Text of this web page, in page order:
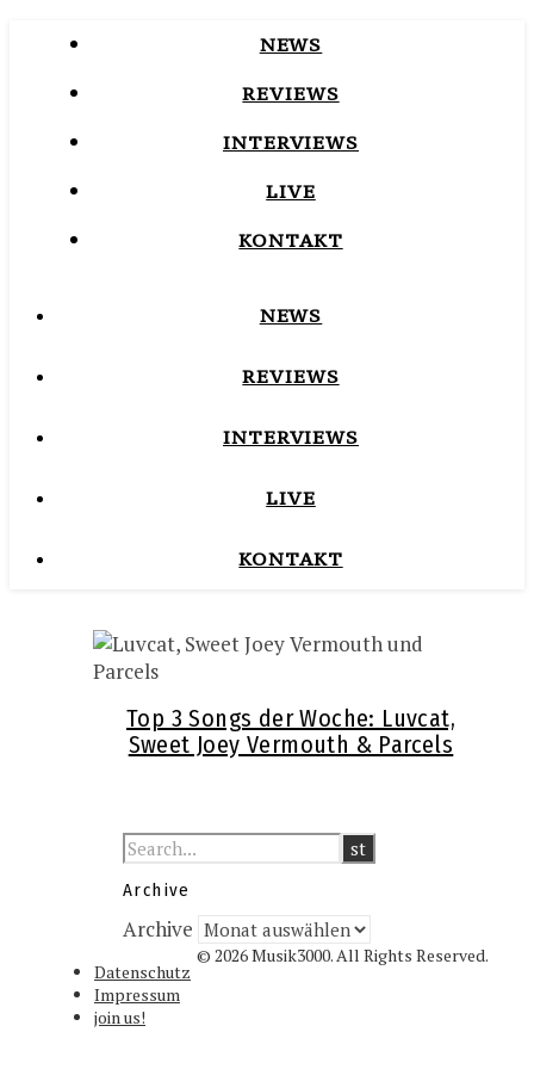
NEWS
REVIEWS
INTERVIEWS
LIVE
KONTAKT
NEWS
REVIEWS
INTERVIEWS
LIVE
KONTAKT
Top 3 Songs der Woche: Luvcat,
Sweet Joey Vermouth & Parcels
Archive
Archive
© 2026 Musik3000. All Rights Reserved.
Datenschutz
Impressum
join us!